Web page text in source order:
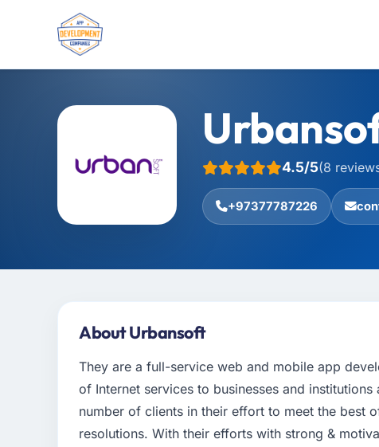
4.5/5(8
+97377787226
About Urbansoft
They are a full-service web and mobile app
of Internet services to businesses and
number of clients in their effort to meet the best
resolutions. With their efforts with strong &